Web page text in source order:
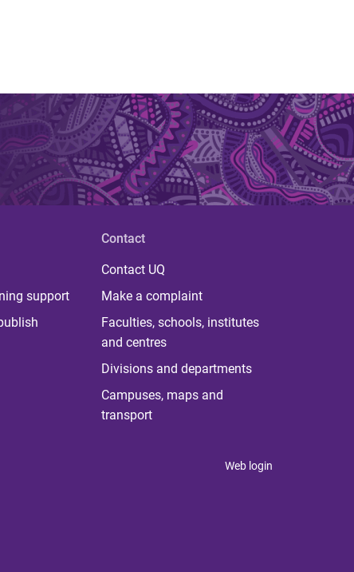
support
Contact
Contact UQ
Make a complaint
Faculties, schools, institutes
and centres
Divisions and departments
Campuses, maps and
transport
Web login